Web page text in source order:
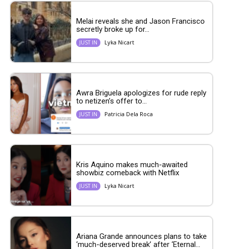
Melai reveals she and Jason Francisco
secretly broke up for...
JUST IN Lyka Nicart
Awra Briguela apologizes for rude reply
to netizen’s offer to...
JUST IN Patricia Dela Roca
Kris Aquino makes much-awaited
showbiz comeback with Netflix
JUST IN Lyka Nicart
Ariana Grande announces plans to take
‘much-deserved break’ after ‘Eternal...